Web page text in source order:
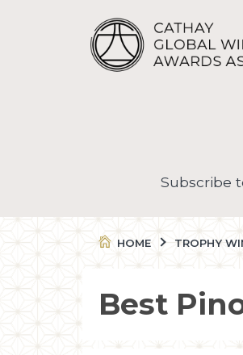
Subscribe
HOME TROPHY
Best